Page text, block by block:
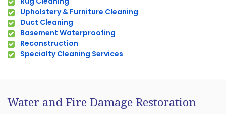
Upholstery & Furniture Cleaning
Duct Cleaning
Basement Waterproofing
Reconstruction
Specialty Cleaning Services
Water and Fire Damage Restoration